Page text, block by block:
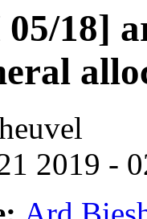
18]
2019 -